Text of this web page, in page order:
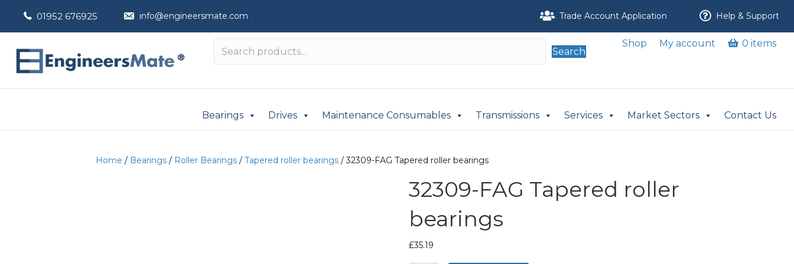
01952 676925 info@engineersmate.com Trade Account Application Help & Support
Search
Shop My account 0 items
Bearings Drives Maintenance Consumables Transmissions Services Market Sectors Contact Us
Home / Bearings / Roller Bearings / Tapered roller bearings / 32309-FAG Tapered roller bearings
32309-FAG Tapered roller
bearings
£35.19